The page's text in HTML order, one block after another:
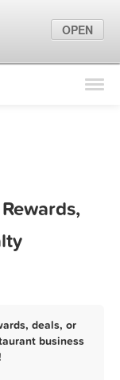
Find Locations
deals, or
business
OPEN